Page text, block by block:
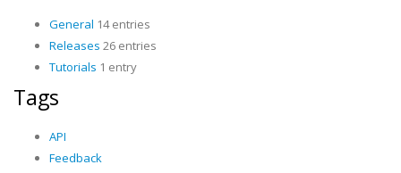
General 14 entries
Releases 26 entries
Tutorials 1 entry
Tags
API
Feedback